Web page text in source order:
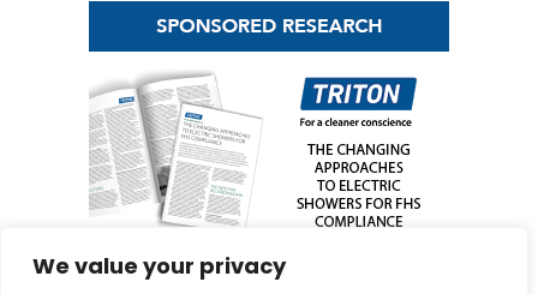
We value your privacy